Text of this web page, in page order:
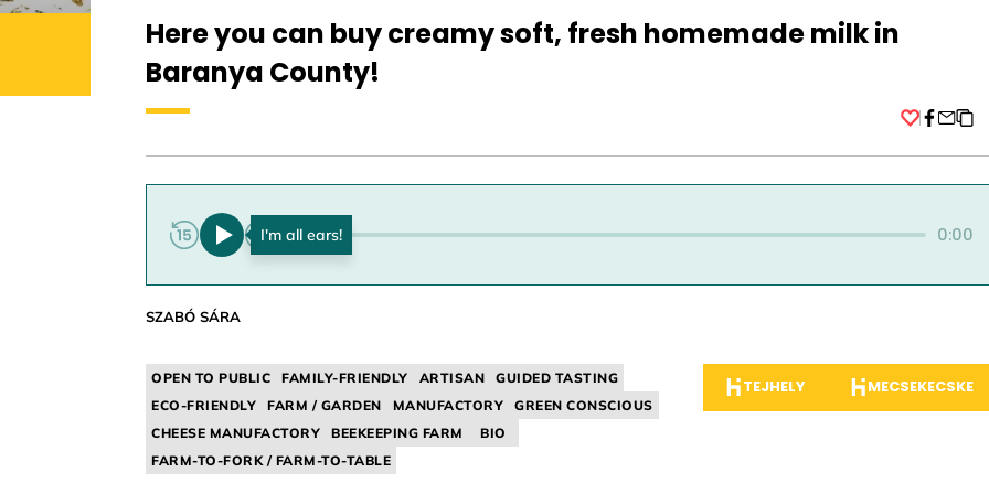
Here you can buy creamy soft, fresh homemade milk in
Baranya County!
0:00 0:00
SZABÓ SÁRA
OPEN TO PUBLIC FAMILY-FRIENDLY ARTISAN
GUIDED TASTING
ECO-FRIENDLY
FARM / GARDEN MANUFACTORY
GREEN CONSCIOUS
CHEESE MANUFACTORY
BEEKEEPING FARM
BIO
FARM-TO-FORK / FARM-TO-TABLE
TEJHELY MECSEKECSKE